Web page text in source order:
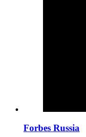
Forbes Russia